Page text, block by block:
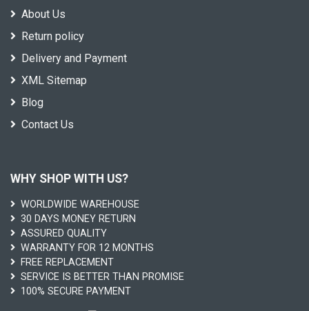
About Us
Return policy
Delivery and Payment
XML Sitemap
Blog
Contact Us
WHY SHOP WITH US?
WORLDWIDE WAREHOUSE
30 DAYS MONEY RETURN
ASSURED QUALITY
WARRANTY FOR 12 MONTHS
FREE REPLACEMENT
SERVICE IS BETTER THAN PROMISE
100% SECURE PAYMENT